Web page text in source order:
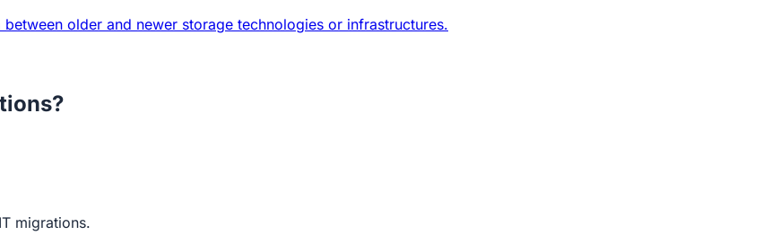
older and newer storage technologies or infrastructures.
migrations.